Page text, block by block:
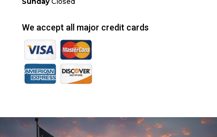
We accept all major credit cards